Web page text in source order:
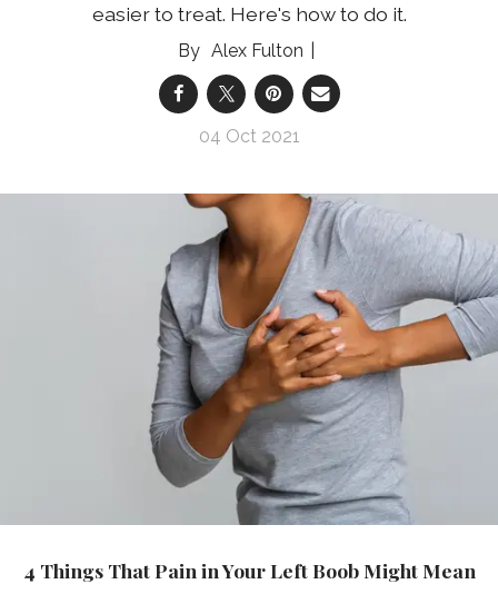
easier to treat. Here's how to do it.
Alex Fulton
04 Oct 2021
4 Things That Pain in Your Left Boob Might Mean